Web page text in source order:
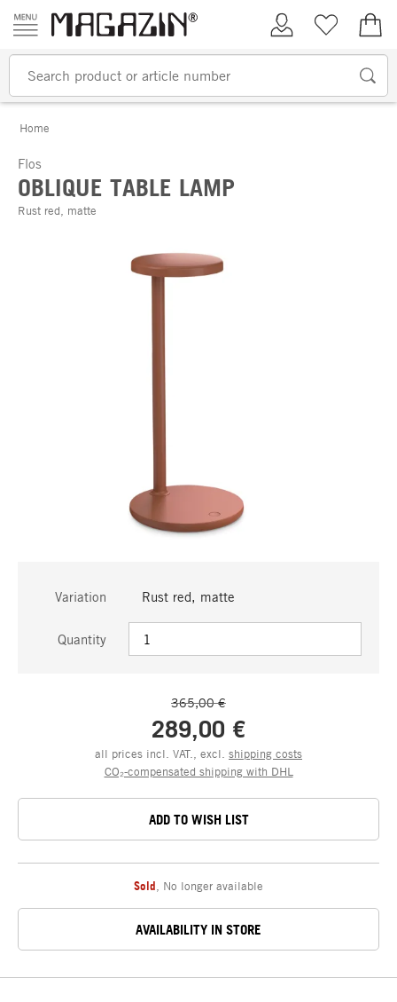
Skip to content
My AccountWish list
Home
Flos
OBLIQUE TABLE LAMP
Rust red, matte
Variation Rust red, matte
Quantity
365,00 €
289,00 €
all prices incl. VAT., excl. shipping costs
CO₂-compensated shipping with DHL
ADD TO WISH LIST
Sold No longer available
AVAILABILITY IN STORE